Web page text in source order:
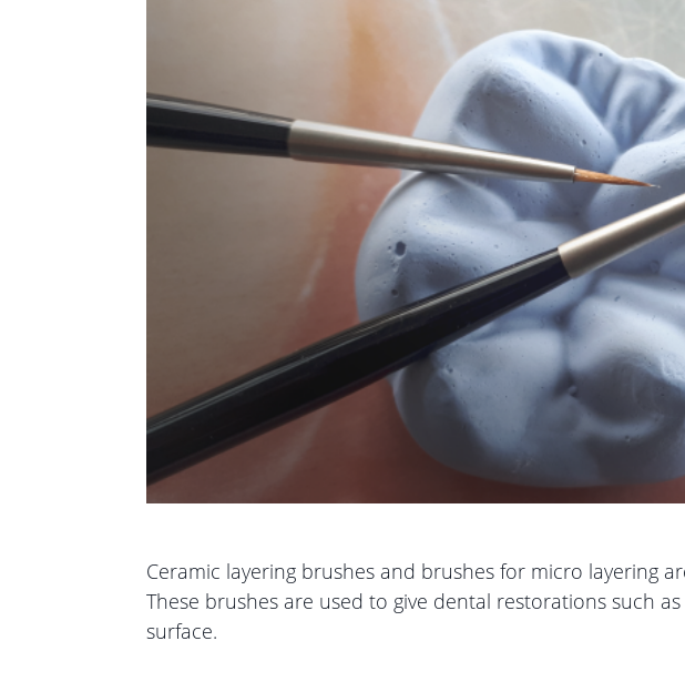
Ceramic layering brushes and brushes for micro layering
These brushes are used to give dental restorations such
surface.